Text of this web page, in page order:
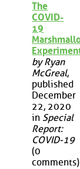
The
COVID-
19
by Ryan
McGreal,
published
December
22, 2020
in Special
Report:
COVID-19
(0
comments)